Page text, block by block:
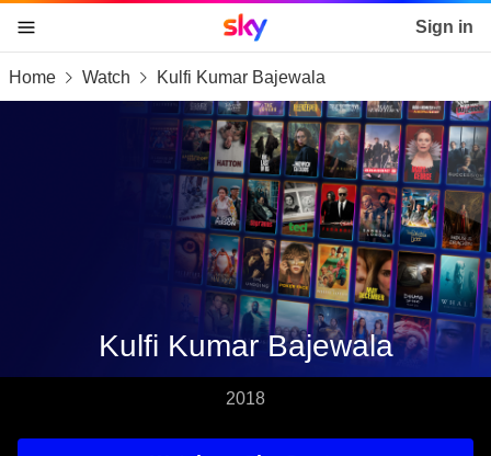
skip to content
skip to footer
skip to the web assistant
Sky home page Sign in
Home Watch Kulfi Kumar Bajewala
Kulfi Kumar Bajewala
2018